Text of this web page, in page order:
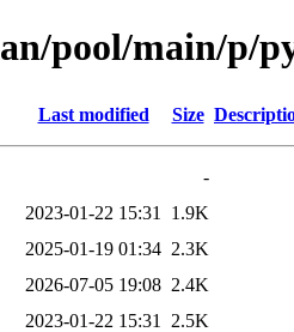
pool/main/p/
Last modified Size
-
2023-01-22 15:31
1.9K
2025-01-19 01:34 2.3K
2026-07-05 19:08 2.4K
2023-01-22 15:31
2.5K